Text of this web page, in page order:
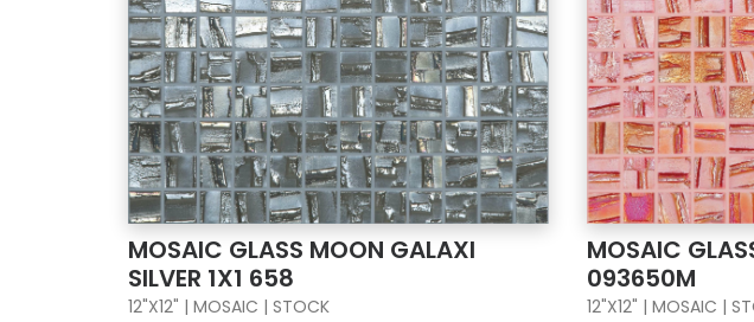
MOSAIC GLASS MOON GALAXI
SILVER 1X1 658
12"X12" | MOSAIC | STOCK
MOSAIC
093650M
12"X12" | MOSAIC |